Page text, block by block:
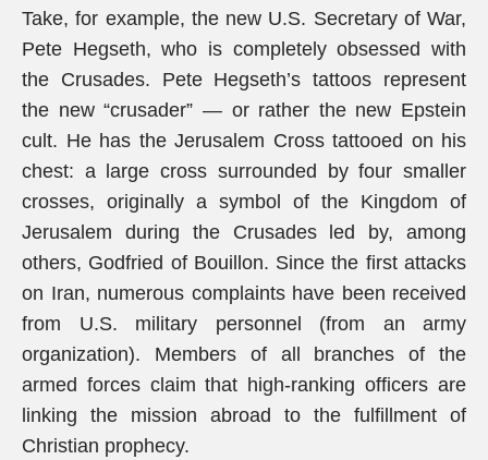
Take, for example, the new U.S. Secretary of War,
Pete Hegseth, who is completely obsessed with
the Crusades. Pete Hegseth’s tattoos represent
the new “crusader” — or rather the new Epstein
cult. He has the Jerusalem Cross tattooed on his
chest: a large cross surrounded by four smaller
crosses, originally a symbol of the Kingdom of
Jerusalem during the Crusades led by, among
others, Godfried of Bouillon. Since the first attacks
on Iran, numerous complaints have been received
from U.S. military personnel (from an army
organization). Members of all branches of the
armed forces claim that high-ranking officers are
linking the mission abroad to the fulfillment of
Christian prophecy.